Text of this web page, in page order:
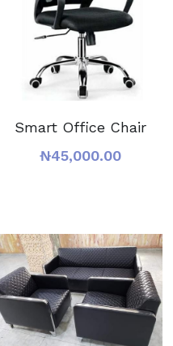
Smart Office Chair
₦45,000.00